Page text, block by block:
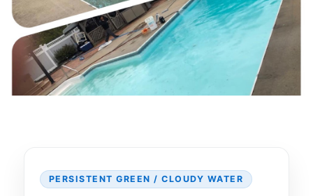
PERSISTENT GREEN / CLOUDY WATER